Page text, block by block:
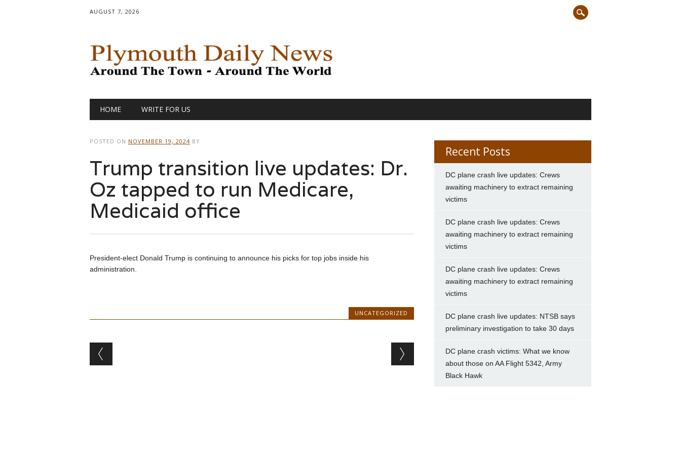
AUGUST 7, 2026
Main menu
HOME WRITE FOR US
POSTED ON NOVEMBER 19, 2024 BY
Trump transition live updates: Dr.
Oz tapped to run Medicare,
Medicaid office
President-elect Donald Trump is continuing to announce his picks for top jobs inside his
administration.
UNCATEGORIZED
Post navigation
Recent Posts
DC plane crash live updates: Crews
awaiting machinery to extract remaining
victims
DC plane crash live updates: Crews
awaiting machinery to extract remaining
victims
DC plane crash live updates: Crews
awaiting machinery to extract remaining
victims
DC plane crash live updates: NTSB says
preliminary investigation to take 30 days
DC plane crash victims: What we know
about those on AA Flight 5342, Army
Black Hawk